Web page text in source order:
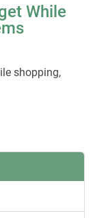
While
shopping,